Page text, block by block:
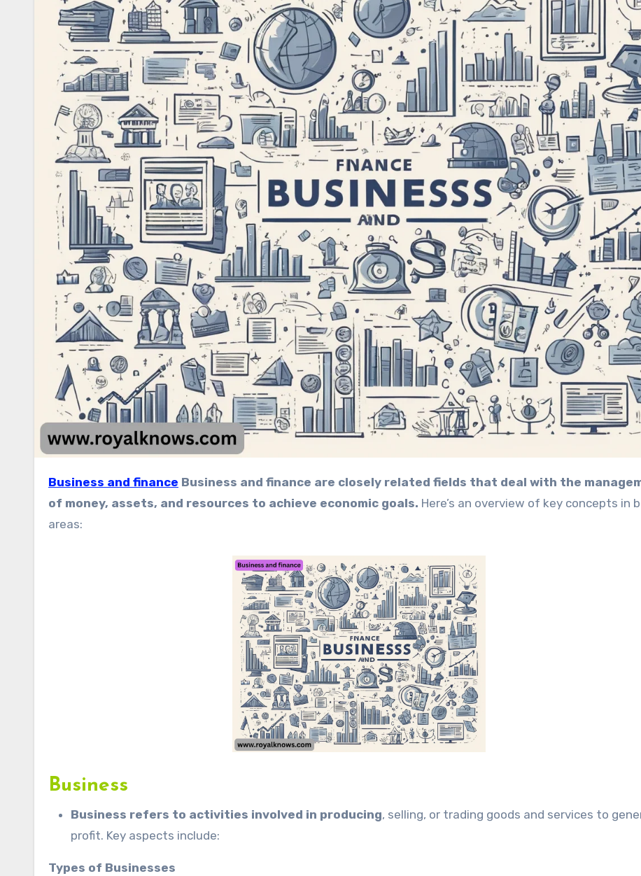
Business and finance Business and finance are closely related fields that deal with the
of money, assets, and resources to achieve economic goals. Here’s an overview of key concepts in
areas:
Business
Business refers to activities involved in producing, selling, or trading goods and services to
profit. Key aspects include:
Types of Businesses